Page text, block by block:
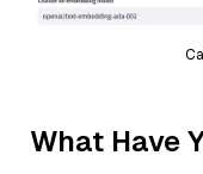
What Have